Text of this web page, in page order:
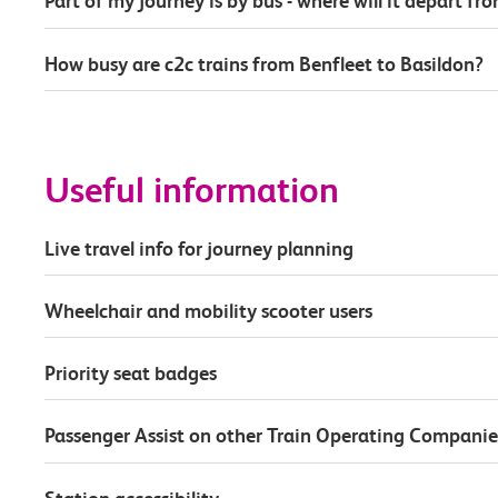
How busy are c2c trains from Benfleet to Basildon?
Useful information
Live travel info for journey planning
Wheelchair and mobility scooter users
Priority seat badges
Passenger Assist on other Train Operating